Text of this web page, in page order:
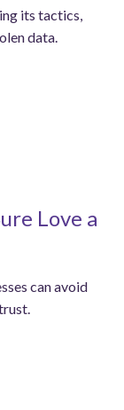
its tactics,
data.
Love a
can avoid